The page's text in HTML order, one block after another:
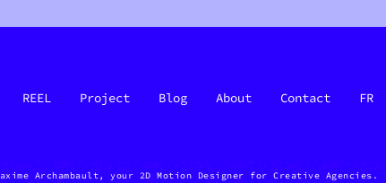
REEL Project Blog About Contact FR
Archambault, your 2D Motion Designer for Creative Agencies.